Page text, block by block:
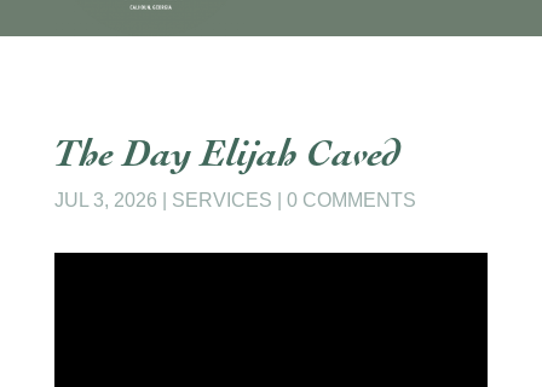
The Day Elijah Caved
JUL 3, 2026 SERVICES 0 COMMENTS